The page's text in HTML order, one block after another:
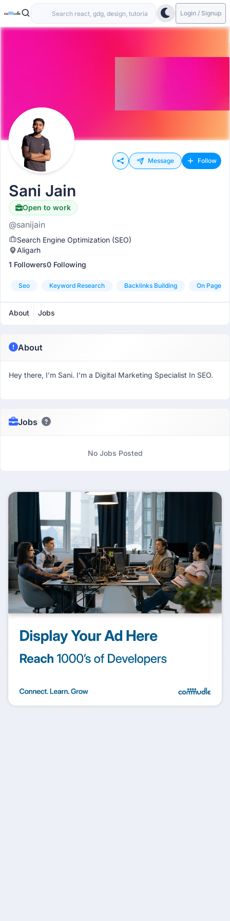
Login / Signup
Message Follow
Sani Jain
Open to work
Hiring
@sanijain
Search Engine Optimization (SEO)
Aligarh
1 Followers0 Following
Seo Keyword Research Backlinks Building On Page
About Jobs
About
Hey there, I’m Sani. I’m a Digital Marketing Specialist In SEO.
Jobs
No Jobs Posted